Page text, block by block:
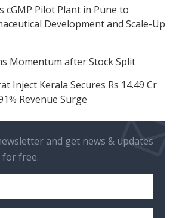
cGMP Pilot Plant in Pune to
Development and Scale-Up
Momentum after Stock Split
Inject Kerala Secures Rs 14.49 Cr
Revenue Surge
and get news & updates
free.